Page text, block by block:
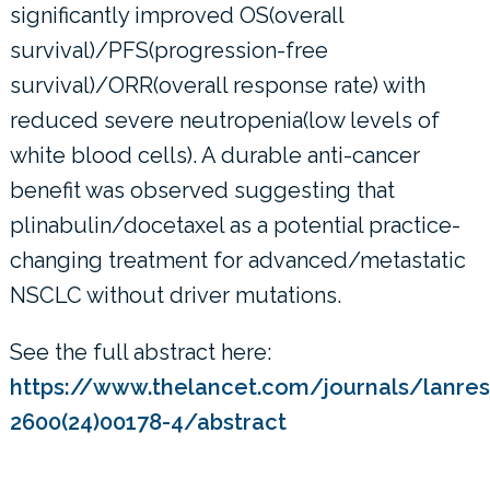
significantly improved OS(overall
survival)/PFS(progression-free
survival)/ORR(overall response rate) with
reduced severe neutropenia(low levels of
white blood cells). A durable anti-cancer
benefit was observed suggesting that
plinabulin/docetaxel as a potential practice-
changing treatment for advanced/metastatic
NSCLC without driver mutations.
See the full abstract here:
https://www.thelancet.com/journals/
2600(24)00178-4/abstract